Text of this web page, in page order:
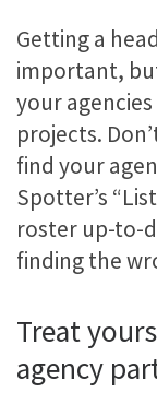
Getting a
important,
your
projects.
find your
Spotter’s
roster up-to-
finding the
Treat
agency